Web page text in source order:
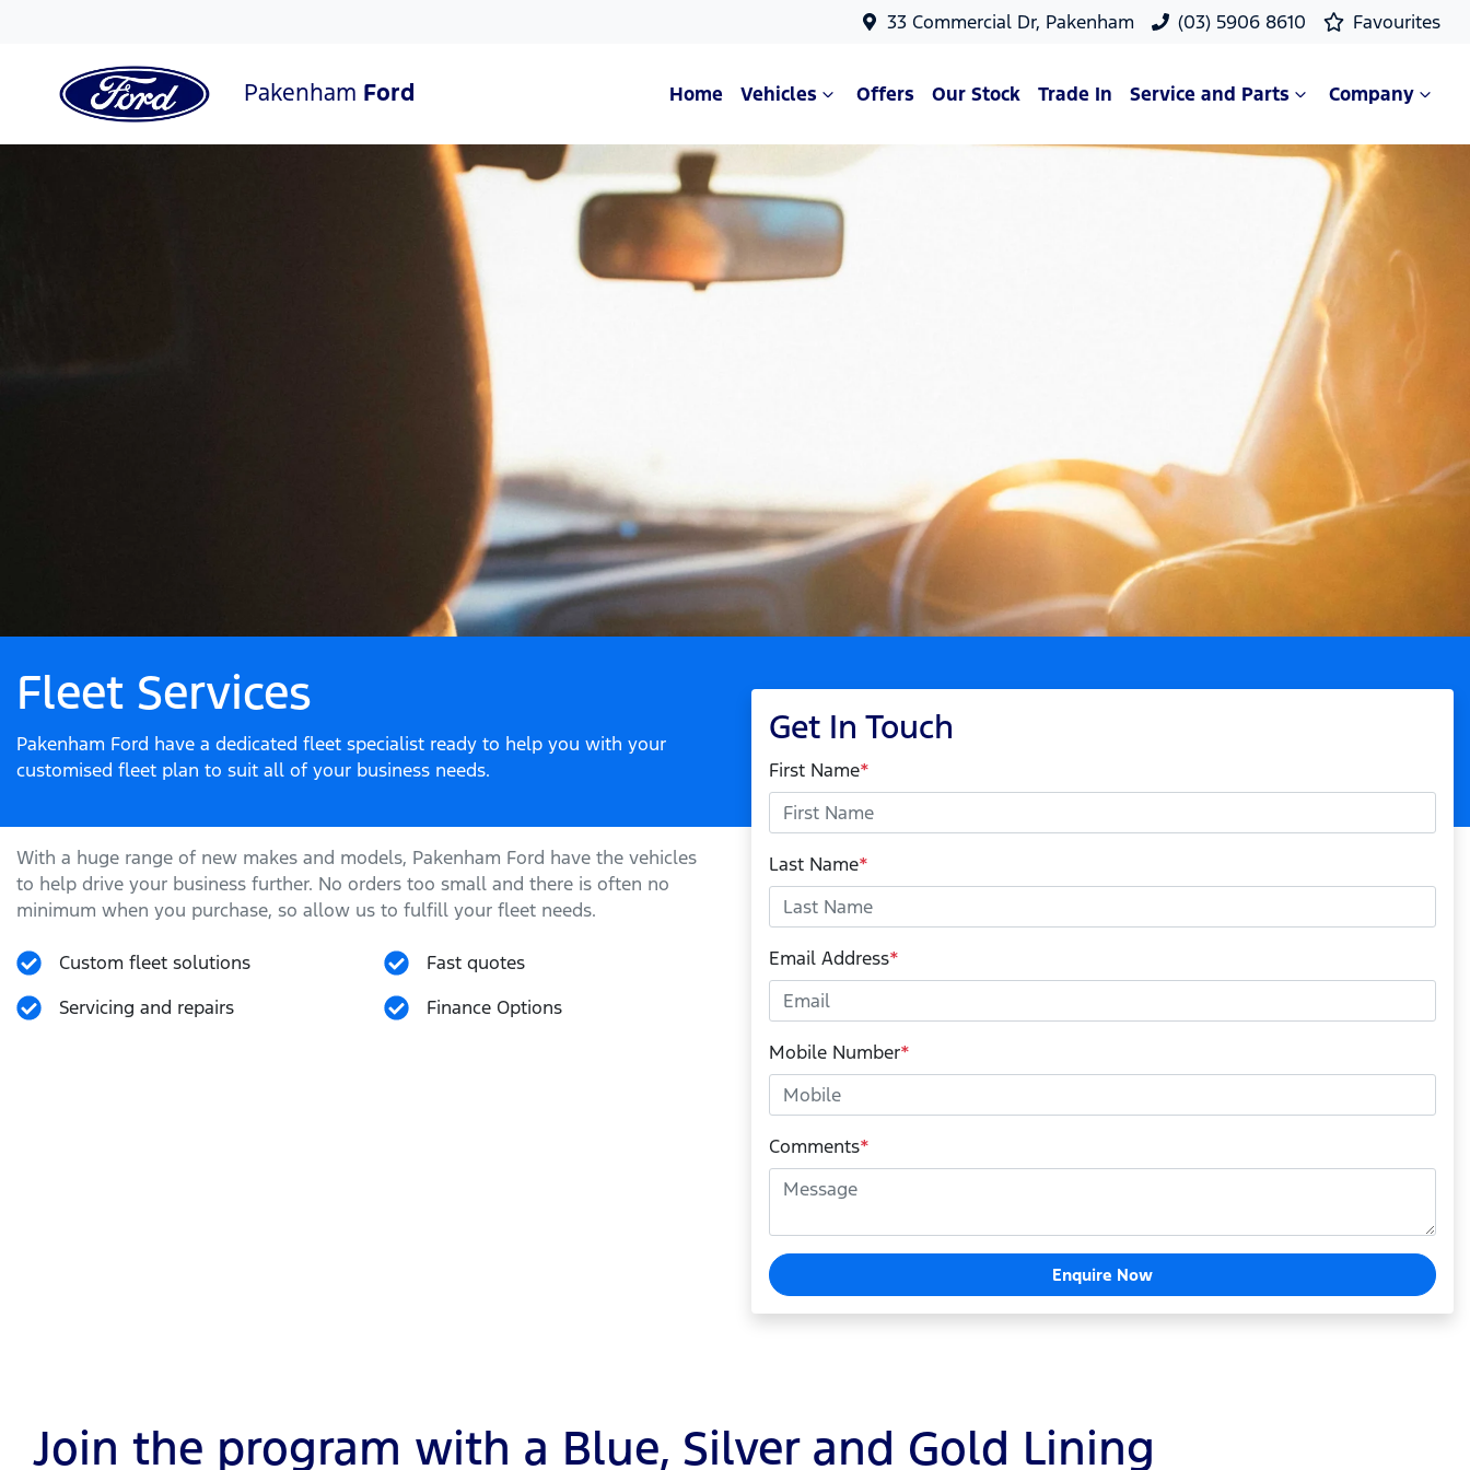
33 Commercial Dr, Pakenham (03) 5906 8610 Favourites
Pakenham Ford Home Vehicles Offers Our Stock Trade In Service and Parts Company
Get In Touch
First Name*
Last Name*
Email Address*
Mobile Number*
Comments*
Enquire Now
Fleet Services
Pakenham Ford have a dedicated fleet specialist ready to help you with your
customised fleet plan to suit all of your business needs.
With a huge range of new makes and models, Pakenham Ford have the vehicles
to help drive your business further. No orders too small and there is often no
minimum when you purchase, so allow us to fulfill your fleet needs.
Custom fleet solutions
Servicing and repairs
Fast quotes
Finance Options
Join the program with a Blue, Silver and Gold Lining